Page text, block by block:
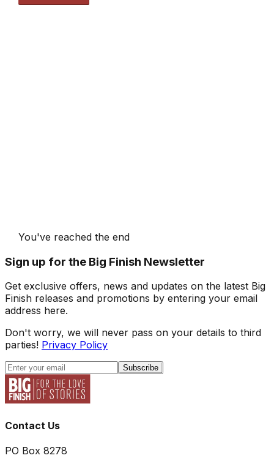
You've reached the end
Sign up for the Big Finish Newsletter
Get exclusive offers, news and updates on the latest Big
Finish releases and promotions by entering your email
address here.
Don't worry, we will never pass on your details to third
parties! Privacy Policy
Subscribe
Contact Us
PO Box 8278